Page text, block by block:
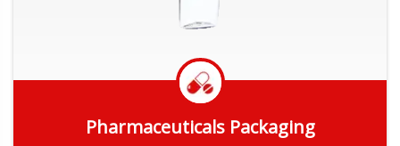
Pharmaceuticals Packaging